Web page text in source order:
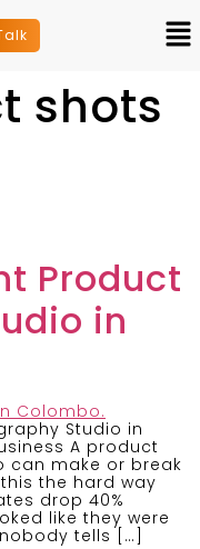
shots
Product
in
Studio in
A product
can make or break
the hard way
drop 40%
like they were
tells […]